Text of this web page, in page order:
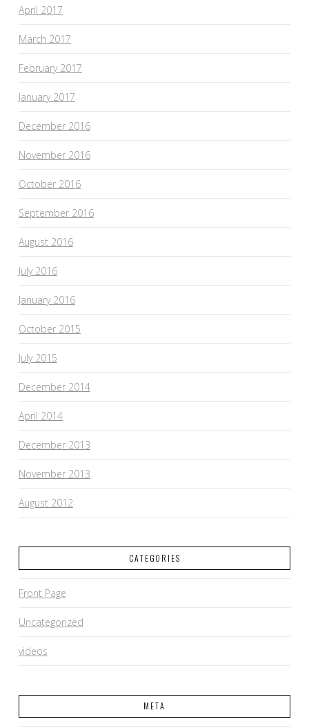
April 2017
March 2017
February 2017
January 2017
December 2016
November 2016
October 2016
September 2016
August 2016
July 2016
January 2016
October 2015
July 2015
December 2014
April 2014
December 2013
November 2013
August 2012
CATEGORIES
Front Page
Uncategorized
videos
META